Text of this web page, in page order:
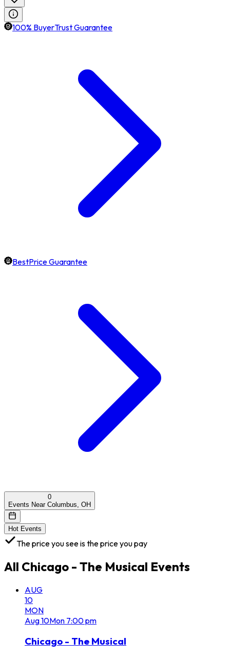
100% BuyerTrust Guarantee
BestPrice Guarantee
0
Events Near Columbus, OH
Hot Events
The price you see is the price you pay
All Chicago - The Musical Events
AUG
10
MON
Aug10Mon 7:00 pm
Chicago - The Musical